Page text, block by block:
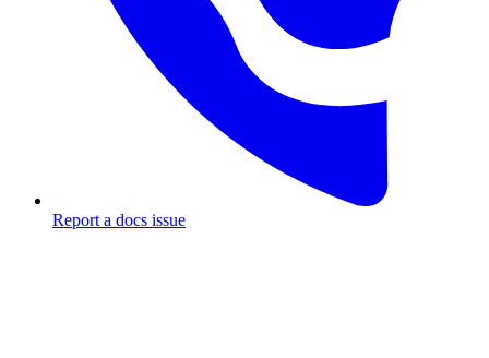
Report a docs issue